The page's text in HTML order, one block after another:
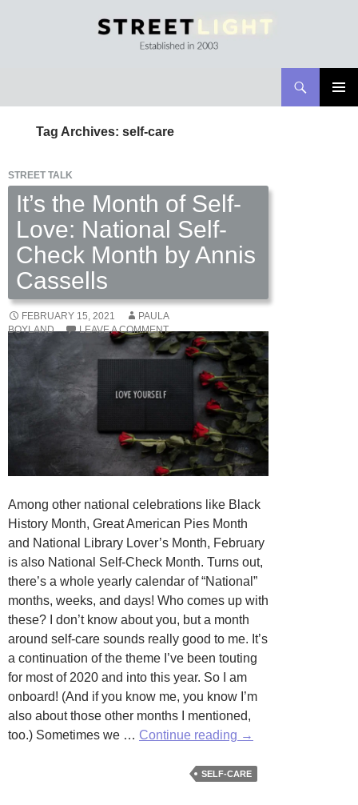
CONTENT
Tag Archives: self-care
STREET TALK
It’s the Month of Self-
Love: National Self-
Check Month by Annis
Cassells
FEBRUARY 15, 2021
PAULA
BOYLAND
LEAVE A COMMENT
Among other national celebrations like Black
History Month, Great American Pies Month
and National Library Lover’s Month, February
is also National Self-Check Month. Turns out,
there’s a whole yearly calendar of “National”
months, weeks, and days! Who comes up with
these? I don’t know about you, but a month
around self-care sounds really good to me. It’s
a continuation of the theme I’ve been touting
for most of 2020 and into this year. So I am
onboard! (And if you know me, you know I’m
also about those other months I mentioned,
too.) Sometimes we … Continue reading It’s
Month
→
SELF-CARE